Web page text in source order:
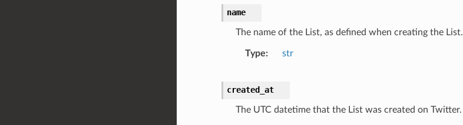
name
The name of the List, as defined when creating the List.
Type str
created_at
The UTC datetime that the List was created on Twitter.